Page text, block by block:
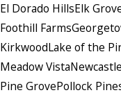
El Dorado HillsElk
Foothill Farms
KirkwoodLake of the
Meadow VistaNewcastle
Pine GrovePollock